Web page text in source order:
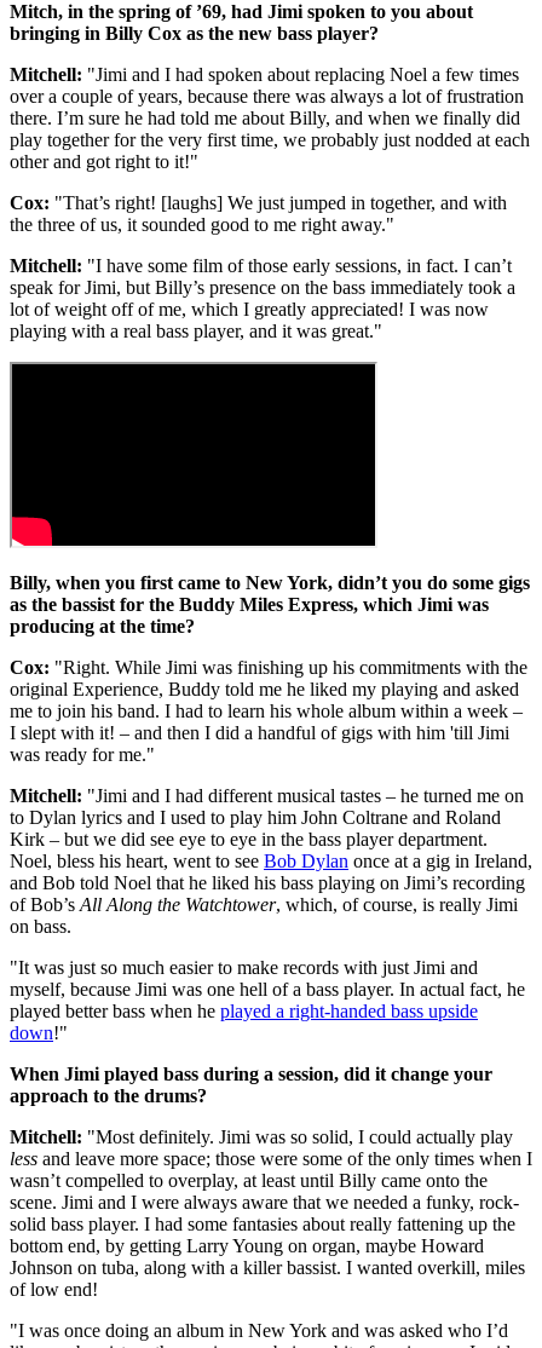
Mitch, in the spring of ’69, had Jimi spoken to you about
bringing in Billy Cox as the new bass player?
Mitchell: "Jimi and I had spoken about replacing Noel a few times
over a couple of years, because there was always a lot of frustration
there. I’m sure he had told me about Billy, and when we finally did
play together for the very first time, we probably just nodded at each
other and got right to it!"
Cox: "That’s right! [laughs] We just jumped in together, and with
the three of us, it sounded good to me right away."
Mitchell: "I have some film of those early sessions, in fact. I can’t
speak for Jimi, but Billy’s presence on the bass immediately took a
lot of weight off of me, which I greatly appreciated! I was now
playing with a real bass player, and it was great."
Billy, when you first came to New York, didn’t you do some gigs
as the bassist for the Buddy Miles Express, which Jimi was
producing at the time?
Cox: "Right. While Jimi was finishing up his commitments with the
original Experience, Buddy told me he liked my playing and asked
me to join his band. I had to learn his whole album within a week –
I slept with it! – and then I did a handful of gigs with him 'till Jimi
was ready for me."
Mitchell: "Jimi and I had different musical tastes – he turned me on
to Dylan lyrics and I used to play him John Coltrane and Roland
Kirk – but we did see eye to eye in the bass player department.
Noel, bless his heart, went to see Bob Dylan once at a gig in Ireland,
and Bob told Noel that he liked his bass playing on Jimi’s recording
of Bob’s All Along the Watchtower, which, of course, is really Jimi
on bass.
"It was just so much easier to make records with just Jimi and
myself, because Jimi was one hell of a bass player. In actual fact, he
played better bass when he played a right-handed bass upside
down!"
When Jimi played bass during a session, did it change your
approach to the drums?
Mitchell: "Most definitely. Jimi was so solid, I could actually play
less and leave more space; those were some of the only times when I
wasn’t compelled to overplay, at least until Billy came onto the
scene. Jimi and I were always aware that we needed a funky, rock-
solid bass player. I had some fantasies about really fattening up the
bottom end, by getting Larry Young on organ, maybe Howard
Johnson on tuba, along with a killer bassist. I wanted overkill, miles
of low end!
"I was once doing an album in New York and was asked who I’d